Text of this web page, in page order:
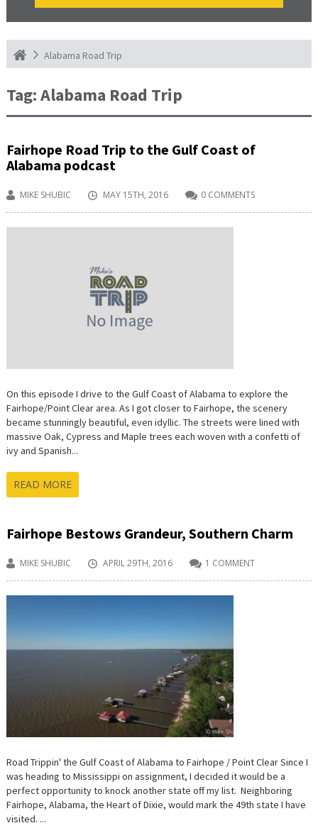
Alabama Road Trip
Tag:Alabama Road Trip
Fairhope Road Trip to the Gulf Coast of
Alabama podcast
MIKE SHUBIC MAY 15TH, 2016 0 COMMENTS
On this episode I drive to the Gulf Coast of Alabama to explore the
Fairhope/Point Clear area. As I got closer to Fairhope, the scenery
became stunningly beautiful, even idyllic. The streets were lined with
massive Oak, Cypress and Maple trees each woven with a confetti of
ivy and Spanish...
READ MORE
Fairhope Bestows Grandeur, Southern Charm
MIKE SHUBIC APRIL 29TH, 2016 1 COMMENT
Road Trippin' the Gulf Coast of Alabama to Fairhope / Point Clear Since I
was heading to Mississippi on assignment, I decided it would be a
perfect opportunity to knock another state off my list. Neighboring
Fairhope, Alabama, the Heart of Dixie, would mark the 49th state I have
visited. ...